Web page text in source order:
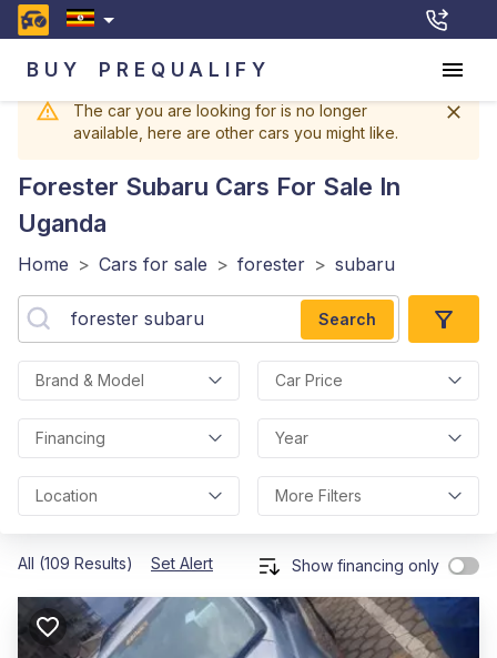
BUY PREQUALIFY
The car you are looking for is no longer
available, here are other cars you might like.
Forester Subaru Cars For Sale In
Uganda
Home > Cars for sale > forester > subaru
Search
Brand & Model Car Price
Financing Year
Location More Filters
All (109 Results) Set Alert Show financing only